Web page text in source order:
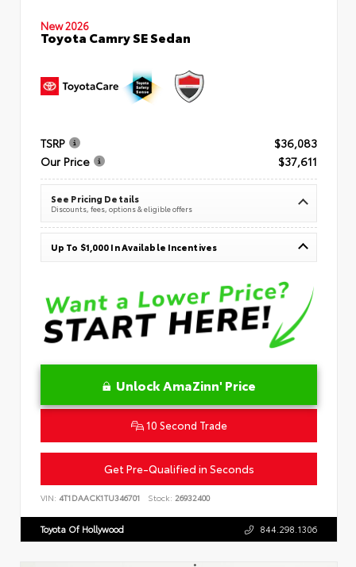
New 2026
Toyota Camry SE Sedan
TSRP
$36,083
Our Price
$37,611
See Pricing Details
Discounts, fees, options & eligible offers
Up To $1,000 In Available Incentives
Unlock AmaZinn' Price
10 Second Trade
Get Pre-Qualified in Seconds
VIN: 4T1DAACK1TU346701 Stock: 26932400
Toyota Of Hollywood 844.298.1306